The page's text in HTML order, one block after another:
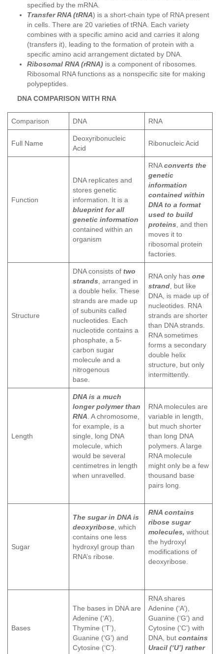
specified by the mRNA.
Transfer RNA (tRNA) is a short-chain type of RNA present
in cells. There are 20 varieties of tRNA. Each variety
combines with a specific amino acid and carries it along
(transfers it), leading to the formation of protein with a
specific amino acid arrangement dictated by DNA.
Ribosomal RNA (rRNA) is a component of ribosomes.
Ribosomal RNA functions as a nonspecific site for making
polypeptides.
DNA COMPARISON WITH RNA
Comparison DNA RNA
Full Name
Deoxyribonucleic
Acid
Ribonucleic Acid
Function
DNA replicates and
stores genetic
information. It is a
blueprint for all
genetic information
contained within an
organism
RNAconverts the
genetic
information
contained within
DNA to a format
used to build
proteins , and then
moves it to
ribosomal protein
factories.
Structure
DNA consists of two
strands , arranged in
a double helix. These
strands are made up
of subunits called
nucleotides. Each
nucleotide contains a
phosphate, a 5-
carbon sugar
molecule and a
nitrogenous
base.
RNA only has one
strand , but like
DNA, is made up of
nucleotides. RNA
strands are shorter
than DNA strands.
RNA sometimes
forms a secondary
double helix
structure, but only
intermittently.
Length
DNA is a much
longer polymer than
RNA . A chromosome,
for example, is a
single, long DNA
molecule, which
would be several
centimetres in length
when unravelled.
RNA molecules are
variable in length,
but much shorter
than long DNA
polymers. A large
RNA molecule
might only be a few
thousand base
pairs long.
Sugar
The sugar in DNA is
deoxyribose , which
contains one less
hydroxyl group than
RNA’s ribose.
RNA contains
ribose sugar
molecules, without
the hydroxyl
modifications of
deoxyribose.
Bases
The bases in DNA are
Adenine (‘A’),
Thymine (‘T’),
Guanine (‘G’) and
Cytosine (‘C’).
RNA shares
Adenine (‘A’),
Guanine (‘G’) and
Cytosine (‘C’) with
DNA, but contains
Uracil (‘U’) rather